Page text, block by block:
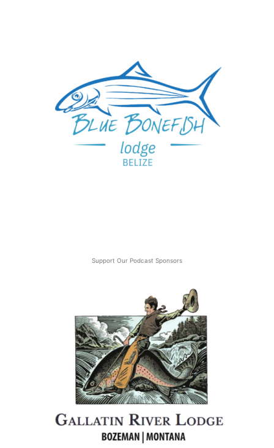
Support Our Podcast Sponsors